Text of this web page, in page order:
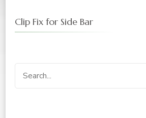
Clip Fix for Side Bar
Search
for: